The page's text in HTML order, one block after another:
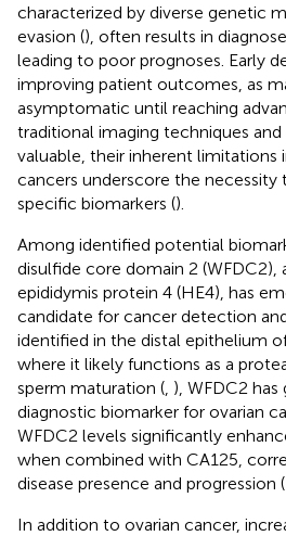
characterized by diverse genetic
evasion (), often results in
leading to poor prognoses. Early
improving patient outcomes, as
asymptomatic until reaching
traditional imaging techniques
valuable, their inherent limitations
cancers underscore the necessity
specific biomarkers ().
Among identified potential
disulfide core domain 2 (WFDC2),
epididymis protein 4 (HE4), has
candidate for cancer detection
identified in the distal epithelium
where it likely functions as a
sperm maturation ( ), WFDC2
diagnostic biomarker for ovarian
WFDC2 levels significantly
when combined with CA125,
disease presence and progression (
In addition to ovarian cancer,